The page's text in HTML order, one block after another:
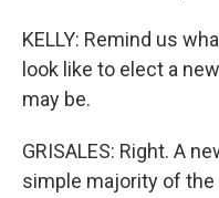
KELLY: Remind us
look like to elect a
may be.
GRISALES: Right. A
simple majority of